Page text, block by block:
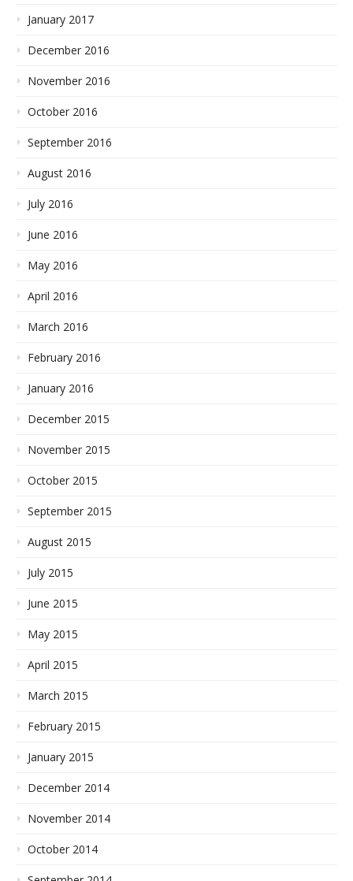
January 2017
December 2016
November 2016
October 2016
September 2016
August 2016
July 2016
June 2016
May 2016
April 2016
March 2016
February 2016
January 2016
December 2015
November 2015
October 2015
September 2015
August 2015
July 2015
June 2015
May 2015
April 2015
March 2015
February 2015
January 2015
December 2014
November 2014
October 2014